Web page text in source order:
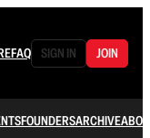
FAQ SIGN IN JOIN
FOUNDERSARCHIVE